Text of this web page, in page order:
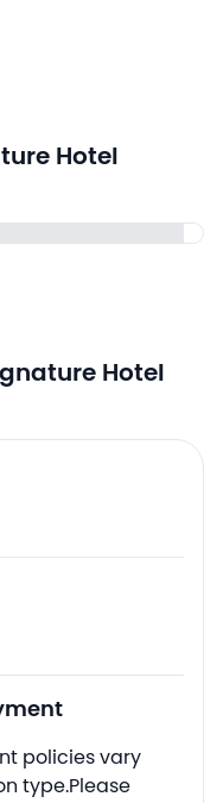
Hotel
Hotel
policies vary
type.Please